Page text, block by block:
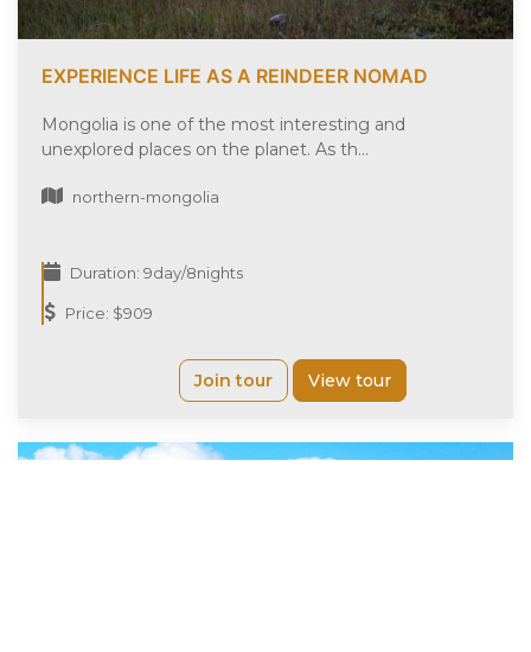
EXPERIENCE LIFE AS A REINDEER NOMAD
Mongolia is one of the most interesting and
unexplored places on the planet. As th...
northern-mongolia
Duration: 9day/8nights
Price: $909
Join tour View tour